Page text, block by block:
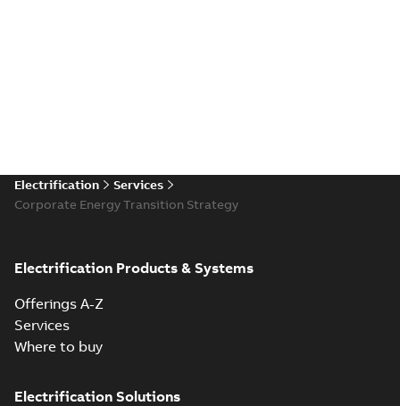
Electrification
Services
Corporate Energy Transition Strategy
Electrification Products & Systems
Offerings A-Z
Services
Where to buy
Electrification Solutions